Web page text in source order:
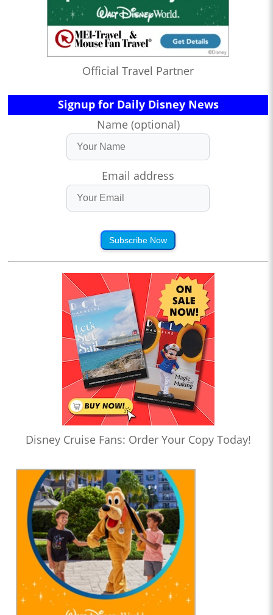
Official Travel Partner
Signup for Daily Disney News
Name (optional)
Email address
Subscribe Now
Disney Cruise Fans: Order Your Copy Today!